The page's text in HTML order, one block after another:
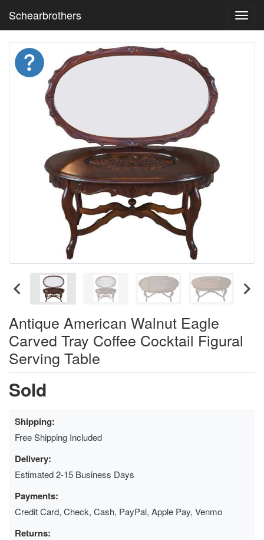
Schearbrothers
Antique American Walnut Eagle
Carved Tray Coffee Cocktail Figural
Serving Table
Sold
Shipping:
Free Shipping Included
Delivery:
Estimated 2-15 Business Days
Payments:
Credit Card, Check, Cash, PayPal, Apple Pay, Venmo
Returns: